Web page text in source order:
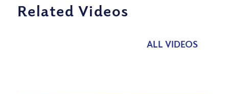
Related Videos
ALL VIDEOS